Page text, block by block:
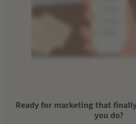
Ready for marketing that
you do?